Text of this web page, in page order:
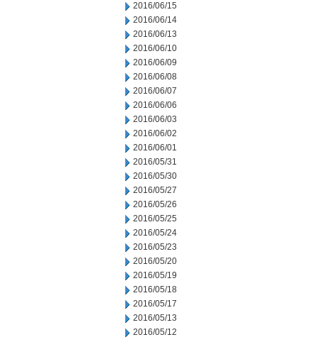
2016/06/15
2016/06/14
2016/06/13
2016/06/10
2016/06/09
2016/06/08
2016/06/07
2016/06/06
2016/06/03
2016/06/02
2016/06/01
2016/05/31
2016/05/30
2016/05/27
2016/05/26
2016/05/25
2016/05/24
2016/05/23
2016/05/20
2016/05/19
2016/05/18
2016/05/17
2016/05/13
2016/05/12